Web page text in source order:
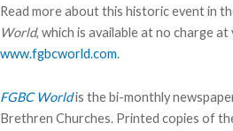
Read more about this historic event in
World, which is available at no charge
www.fgbcworld.com.
FGBC Worldis the bi-monthly
Brethren Churches. Printed copies of